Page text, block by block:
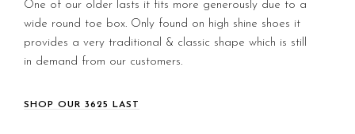
One of our older lasts it fits more generously due to a
wide round toe box. Only found on high shine shoes it
provides a very traditional & classic shape which is still
in demand from our customers.
SHOP OUR 3625 LAST